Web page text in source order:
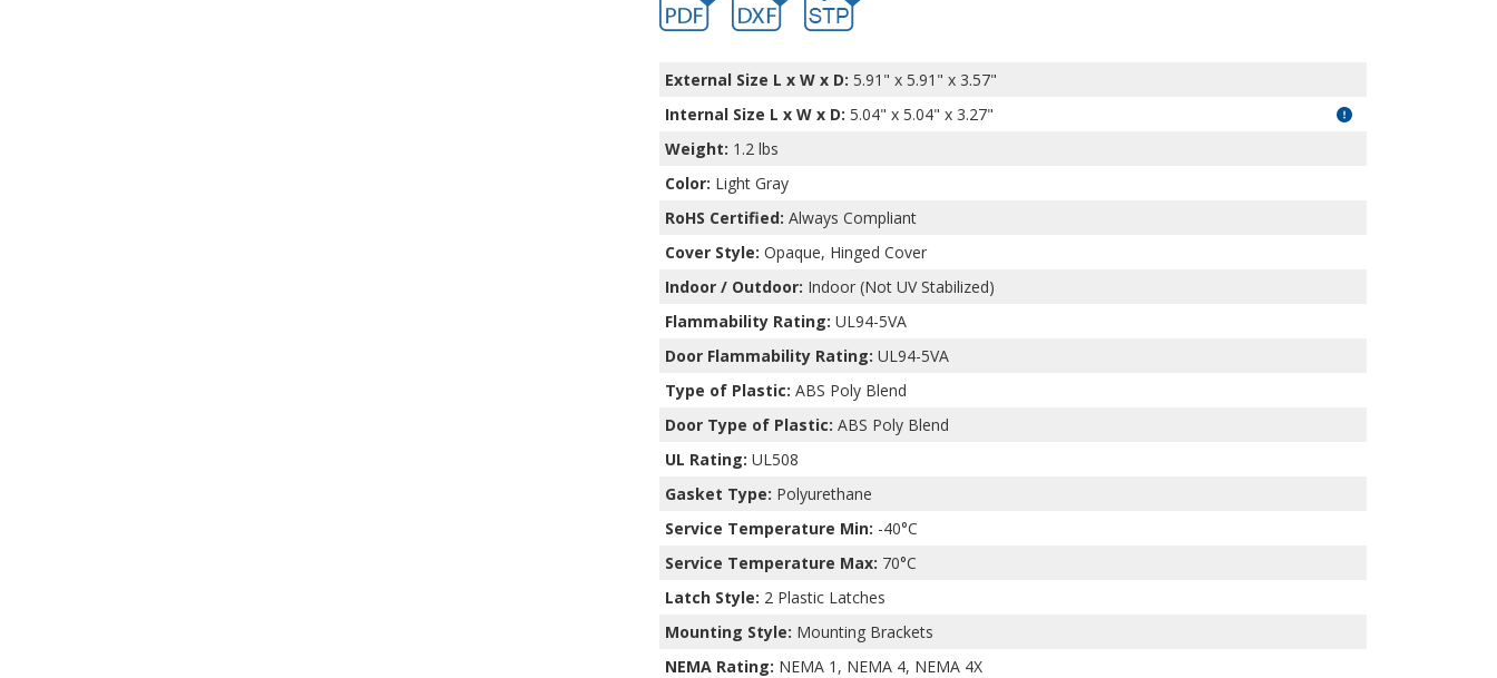
External Size L x W x D: 5.91" x 5.91" x 3.57"
Internal Size L x W x D: 5.04" x 5.04" x 3.27"
Weight: 1.2 lbs
Color: Light Gray
RoHS Certified: Always Compliant
Cover Style: Opaque, Hinged Cover
Indoor / Outdoor: Indoor (Not UV Stabilized)
Flammability Rating: UL94-5VA
Door Flammability Rating: UL94-5VA
Type of Plastic: ABS Poly Blend
Door Type of Plastic: ABS Poly Blend
UL Rating: UL508
Gasket Type: Polyurethane
Service Temperature Min: -40°C
Service Temperature Max: 70°C
Latch Style: 2 Plastic Latches
Mounting Style: Mounting Brackets
NEMA Rating: NEMA 1, NEMA 4, NEMA 4X